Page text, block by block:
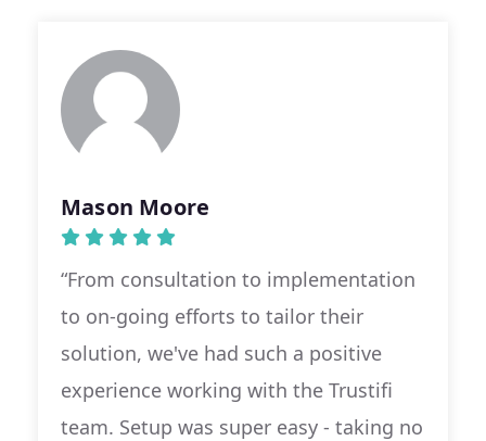
Mason Moore
“From consultation to implementation
to on-going efforts to tailor their
solution, we've had such a positive
experience working with the Trustifi
team. Setup was super easy - taking no